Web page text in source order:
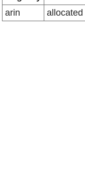
arin
allocated